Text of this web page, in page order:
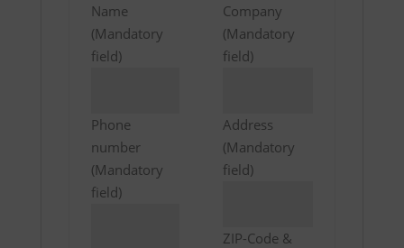
Name
(Mandatory
field)
Phone
number
(Mandatory
field)
Company
(Mandatory
field)
Address
(Mandatory
field)
ZIP-Code &